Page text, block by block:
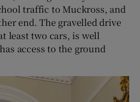
traffic to Muckross, and
end. The gravelled drive
least two cars, is well
access to the ground